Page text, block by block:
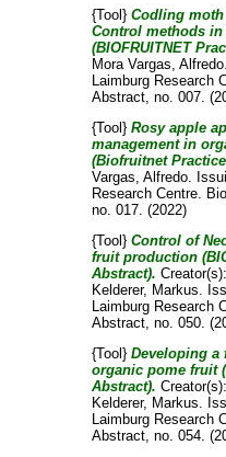
{Tool} Codling
Control methods
(BIOFRUITNET
Mora Vargas, Alfredo
Laimburg Research
Abstract, no. 007.
{Tool} Rosy apple
management in
(Biofruitnet
Vargas, Alfredo.
Research Centre.
no. 017. (2022)
{Tool} Control of
fruit production
Abstract). Creator(s):
Kelderer, Markus.
Laimburg Research
Abstract, no. 050.
{Tool} Developing a
organic pome fruit
Abstract). Creator(s):
Kelderer, Markus.
Laimburg Research
Abstract, no. 054.